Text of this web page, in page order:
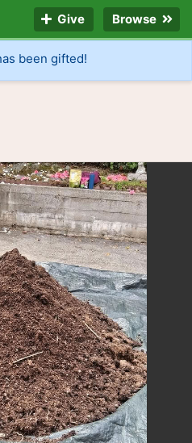
Give Browse
been gifted!